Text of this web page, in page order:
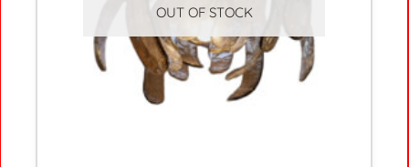
OUT OF STOCK